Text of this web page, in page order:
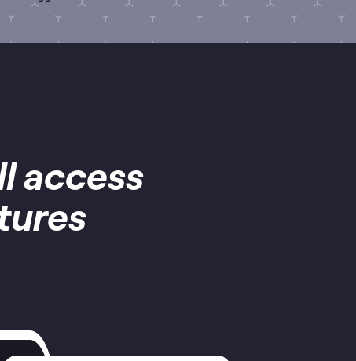
access